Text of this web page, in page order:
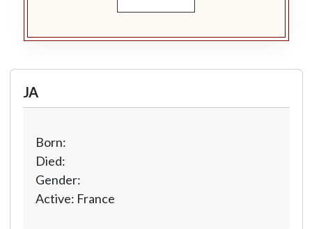
JA
Born:
Died:
Gender:
Active: France